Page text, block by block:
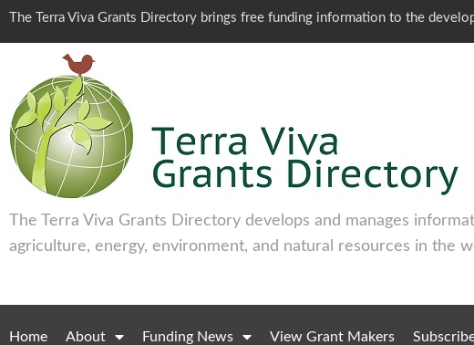
The Terra Viva Grants Directory brings free funding information to the
The Terra Viva Grants Directory develops and manages
agriculture, energy, environment, and natural resources in the
Home About Funding News View Grant Makers